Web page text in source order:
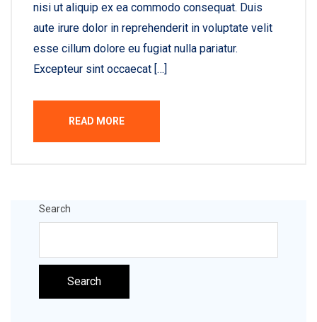
nisi ut aliquip ex ea commodo consequat. Duis
aute irure dolor in reprehenderit in voluptate velit
esse cillum dolore eu fugiat nulla pariatur.
Excepteur sint occaecat […]
READ MORE
Search
Search